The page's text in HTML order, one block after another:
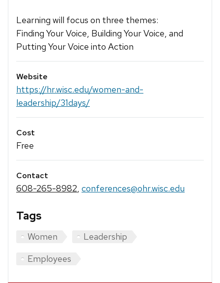
Learning will focus on three themes:
Finding Your Voice, Building Your Voice, and
Putting Your Voice into Action
Website
https://hr.wisc.edu/women-and-
leadership/31days/
Cost
Free
Contact
608-265-8982, conferences@ohr.wisc.edu
Tags
Women
Leadership
Employees